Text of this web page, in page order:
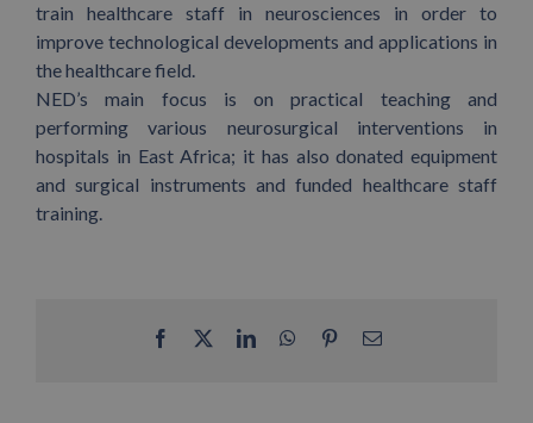
train healthcare staff in neurosciences in order to
improve technological developments and applications in
the healthcare field.
NED’s main focus is on practical teaching and
performing various neurosurgical interventions in
hospitals in East Africa; it has also donated equipment
and surgical instruments and funded healthcare staff
training.
Facebook LinkedInWhatsApp
PinterestEmail